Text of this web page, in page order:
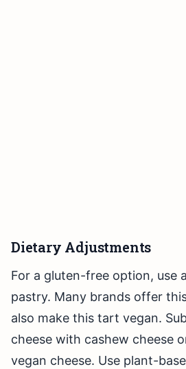
Dietary Adjustments
For a gluten-free option, use
pastry. Many brands offer
also make this tart vegan.
cheese with cashew cheese
vegan cheese. Use plant-